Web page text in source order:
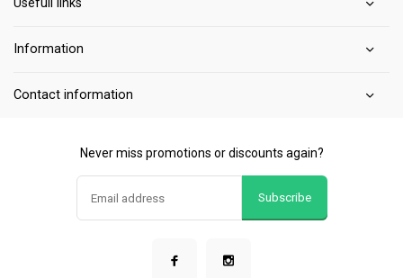
Usefull links
Information
Contact information
Never miss promotions or discounts again?
Subscribe